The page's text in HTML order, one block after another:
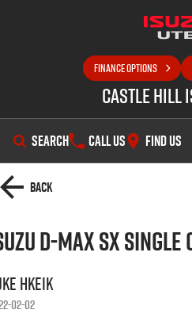
FINANCE OPTIONS
Castle Hill
SEARCH CALL US FIND US
SHOWROOM
Demo Cars
Special Offers
SELL YOUR CAR
Back
D-MAX SX
Hkeik
02-02